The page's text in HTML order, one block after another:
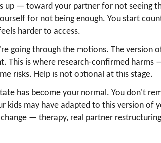
up — toward your partner for not seeing
for not being enough. You start
harder to access.
going through the motions. The version
This is where research-confirmed harms
risks. Help is not optional at this stage.
has become your normal. You don't
may have adapted to this version of
— therapy, real partner